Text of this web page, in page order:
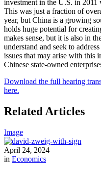
investment in the U.S. in
This was just a fraction of
year, but China is a growing
holds huge potential for
makes sense, but it is also in
understand and seek to
issues that may arise with this
Chinese state-owned
Download the full hearing
here.
Related Articles
Image
April 24, 2024
in Economics